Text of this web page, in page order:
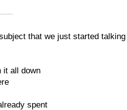
that we just started talking
it all down
spent